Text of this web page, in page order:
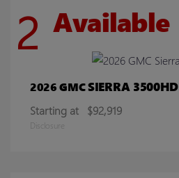
2 Available
2026 GMCSIERRA 3500HD
Starting at $92,919
Disclosure